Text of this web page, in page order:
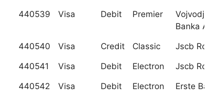
440539 Visa Debit Premier
Banka A.D.
440540 Visa Credit Classic Jscb
440541 Visa Debit Electron Jscb
440542 Visa Debit Electron
Erste Bank